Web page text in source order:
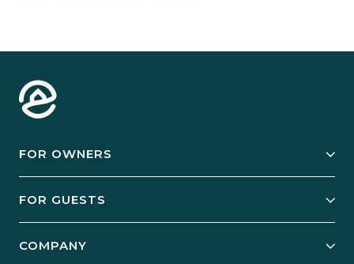
FOR OWNERS
Manage Your Rental
FOR GUESTS
COMPANY